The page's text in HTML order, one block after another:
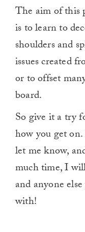
The aim of this
is to learn to
shoulders and
issues created
or to offset
board.
So give it a try
how you get
let me know,
much time, I
and anyone
with!